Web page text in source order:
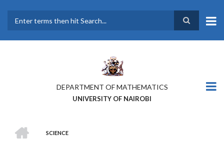
main
DEPARTMENT OF MATHEMATICS
UNIVERSITY OF NAIROBI
SCIENCE